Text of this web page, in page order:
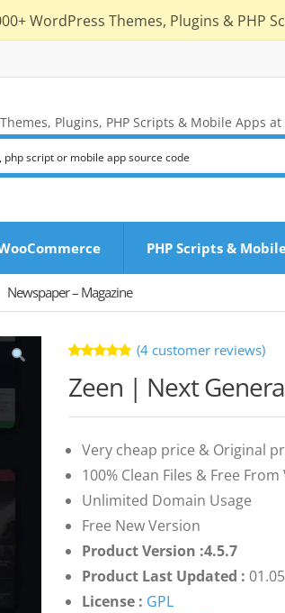
WordPress Themes, Plugins & PHP
Plugins, PHP Scripts & Mobile Apps
PHP Scripts &
Newspaper – Magazine
5.00out
of 5 based
(4customer reviews)
Zeen | Next
Very cheap price & Original
100% Clean Files & Free From
Unlimited Domain Usage
Free New Version
Product Version :4.5.7
Product Last Updated :
License : GPL